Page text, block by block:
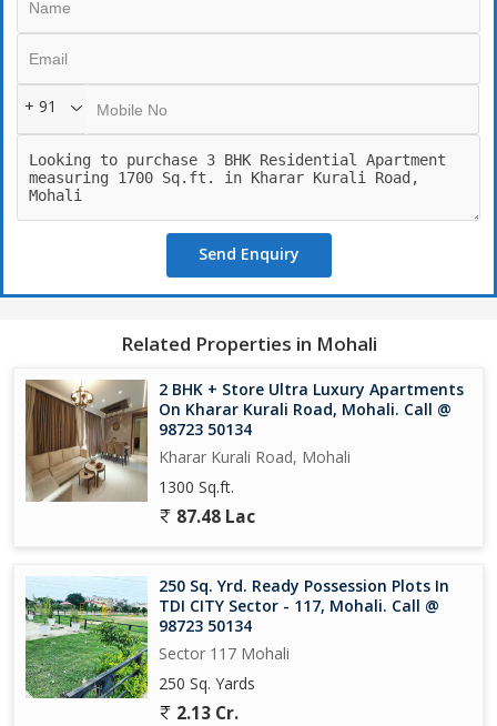
? Resort-Style Swimming Pool
? Fitness Centre & Open-Air Gym
? Meditation Garden
? Sports Complex & Indoor Games
? Kids Play Area
? Jogging Track
? Beautiful Landscaped Lawn
? Leisure Deck
? 24/7 Security & CCTV Surveillance
? Power Backup
+ 91
Send Enquiry
Related Properties in Mohali
2 BHK + Store Ultra Luxury Apartments
On Kharar Kurali Road, Mohali. Call @
98723 50134
Kharar Kurali Road, Mohali
1300 Sq.ft.
87.48 Lac
250 Sq. Yrd. Ready Possession Plots In
TDI CITY Sector - 117, Mohali. Call @
98723 50134
Sector 117 Mohali
250 Sq. Yards
2.13 Cr.